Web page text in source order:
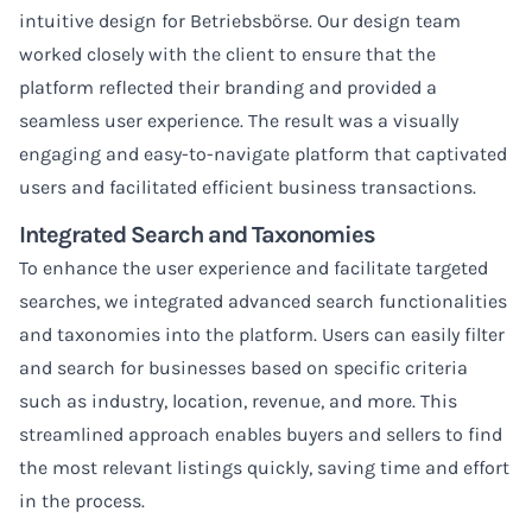
intuitive design for Betriebsbörse. Our design team
worked closely with the client to ensure that the
platform reflected their branding and provided a
seamless user experience. The result was a visually
engaging and easy-to-navigate platform that captivated
users and facilitated efficient business transactions.
Integrated Search and Taxonomies
To enhance the user experience and facilitate targeted
searches, we integrated advanced search functionalities
and taxonomies into the platform. Users can easily filter
and search for businesses based on specific criteria
such as industry, location, revenue, and more. This
streamlined approach enables buyers and sellers to find
the most relevant listings quickly, saving time and effort
in the process.